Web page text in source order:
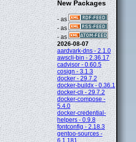
New Packages
- as
- as
- as
2026-08-07
aardvark-dns - 2.1.0
awscli-bin - 2.36.17
cadvisor - 0.60.5
cosign - 3.1.3
docker - 29.7.2
docker-buildx - 0.36.1
docker-cli - 29.7.2
docker-compose -
5.4.0
docker-credential-
helpers - 0.9.8
fontconfig - 2.18.3
gentoo-sources -
6.1.181